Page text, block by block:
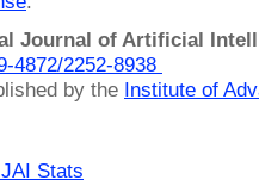
Journal of Artificial
4872/2252-8938
by the Institute of
Stats